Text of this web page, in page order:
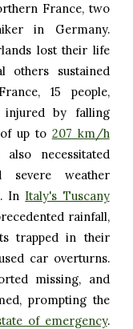
France, two
in Germany.
lost their life
others sustained
15 people,
injured by falling
up to 207 km/h
necessitated
severe weather
In Italy's Tuscany
rainfall,
trapped in their
car overturns.
missing, and
prompting the
of emergency.